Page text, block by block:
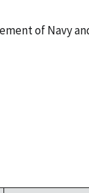
of Navy